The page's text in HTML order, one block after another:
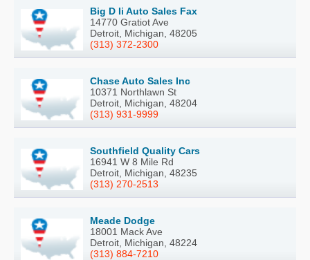
Big D Ii Auto Sales Fax
14770 Gratiot Ave
Detroit, Michigan, 48205
(313) 372-2300
Chase Auto Sales Inc
10371 Northlawn St
Detroit, Michigan, 48204
(313) 931-9999
Southfield Quality Cars
16941 W 8 Mile Rd
Detroit, Michigan, 48235
(313) 270-2513
Meade Dodge
18001 Mack Ave
Detroit, Michigan, 48224
(313) 884-7210